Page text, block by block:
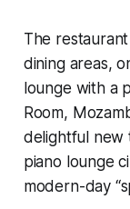
The
dining areas,
lounge with a
Room,
delightful new
piano lounge
modern-day